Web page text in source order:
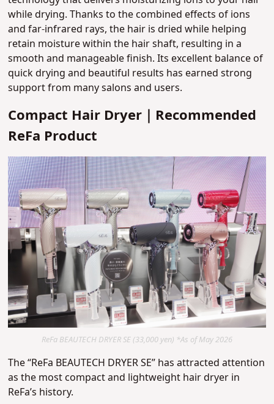
while drying. Thanks to the combined effects of ions
and far-infrared rays, the hair is dried while helping
retain moisture within the hair shaft, resulting in a
smooth and manageable finish. Its excellent balance of
quick drying and beautiful results has earned strong
support from many salons and users.
Compact Hair Dryer｜Recommended
ReFa Product
ReFa BEAUTECH DRYER SE (33,000 yen) *As of May 2026
The “ReFa BEAUTECH DRYER SE” has attracted attention
as the most compact and lightweight hair dryer in
ReFa’s history.